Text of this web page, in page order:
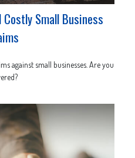
Small Business
against small businesses. Are you